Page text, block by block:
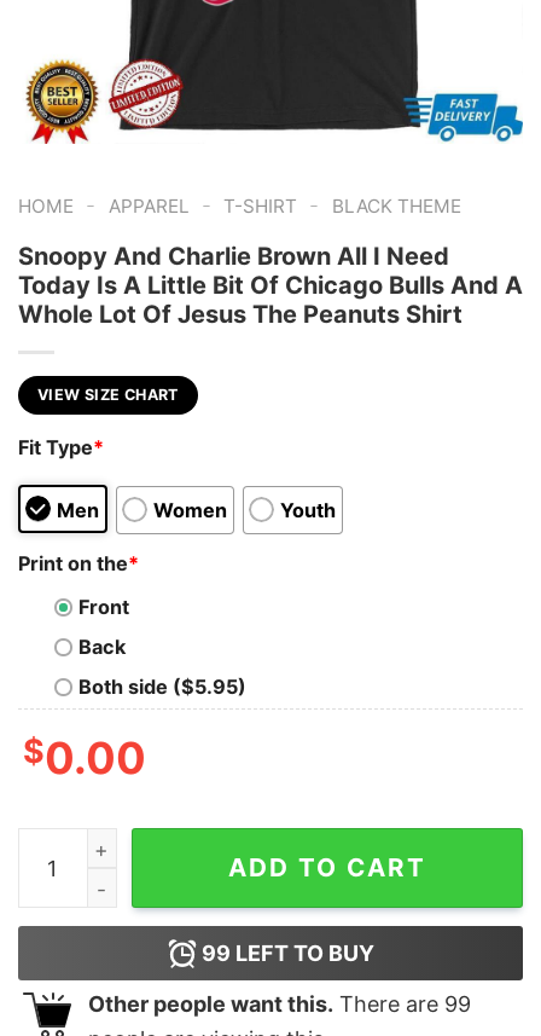
HOME - APPAREL - T-SHIRT - BLACK THEME
Snoopy And Charlie Brown All I Need
Today Is A Little Bit Of Chicago Bulls And A
Whole Lot Of Jesus The Peanuts Shirt
VIEW SIZE CHART
Fit Type*
Men Women Youth
Print on the*
Front
Back
Both side ($5.95)
$0.00
Snoopy And Charlie Brown All I Need Today Is A
ADD TO CART
99 LEFT TO BUY
Other people want this. There are 99